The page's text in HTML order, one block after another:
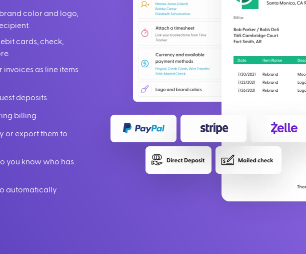
color and logo,
cards, check,
as line items
deposits.
billing.
or export them to
you know who has
automatically